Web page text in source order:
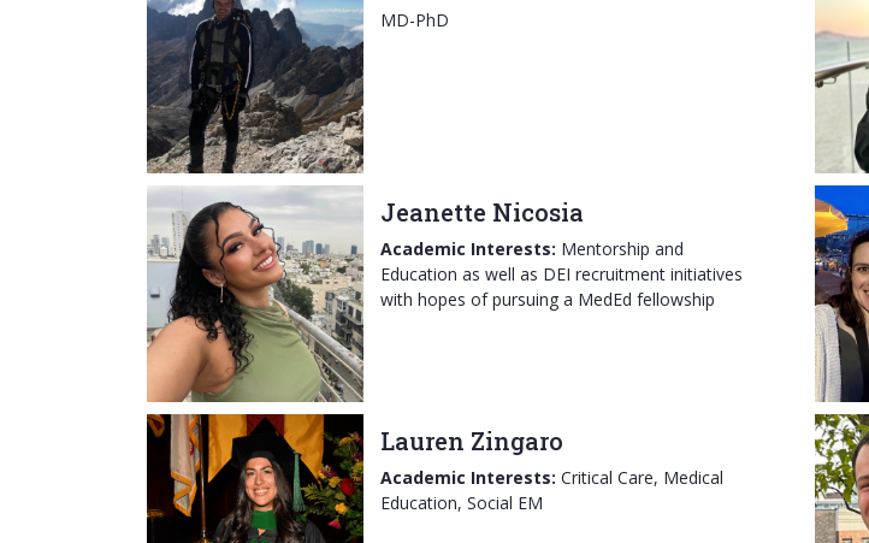
MD-PhD
Jeanette Nicosia
Academic Interests: Mentorship and
Education as well as DEI recruitment initiatives
with hopes of pursuing a MedEd fellowship
Lauren Zingaro
Academic Interests: Critical Care, Medical
Education, Social EM